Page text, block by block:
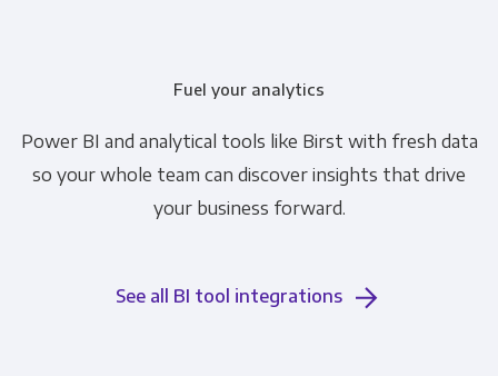
Fuel your analytics
Power BI and analytical tools like Birst with fresh data
so your whole team can discover insights that drive
your business forward.
See all BI tool integrations